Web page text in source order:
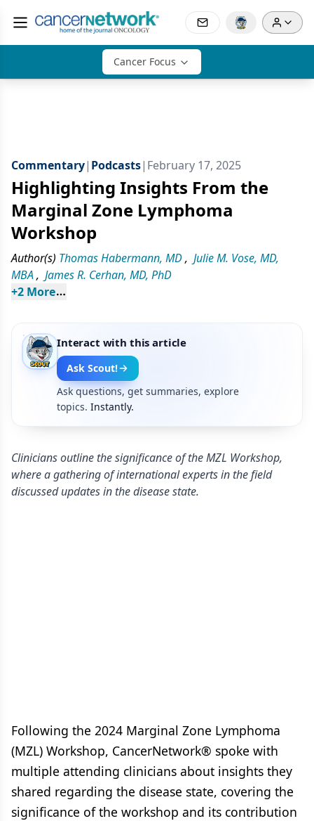
Cancer Focus
Commentary| Podcasts| February 17, 2025
Highlighting Insights From the
Marginal Zone Lymphoma
Workshop
Author(s) Thomas Habermann, MD, Julie M. Vose, MD,
MBA, James R. Cerhan, MD, PhD
+2 More
Interact with this article
Ask Scout!
Ask questions, get summaries, explore
topics. Instantly.
Clinicians outline the significance of the MZL Workshop,
where a gathering of international experts in the field
discussed updates in the disease state.
Following the 2024 Marginal Zone Lymphoma
(MZL) Workshop, CancerNetwork® spoke with
multiple attending clinicians about insights they
shared regarding the disease state, covering the
significance of the workshop and its contribution